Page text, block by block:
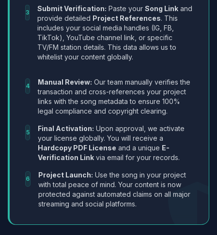
3 Submit Verification: Paste your Song Link and
provide detailed Project References. This
includes your social media handles (IG, FB,
TikTok), YouTube channel link, or specific
TV/FM station details. This data allows us to
whitelist your content globally.
4 Manual Review: Our team manually verifies the
transaction and cross-references your project
links with the song metadata to ensure 100%
legal compliance and copyright clearing.
5 Final Activation: Upon approval, we activate
your license globally. You will receive a
Hardcopy PDF License and a unique E-
Verification Link via email for your records.
6 Project Launch: Use the song in your project
with total peace of mind. Your content is now
protected against automated claims on all major
streaming and social platforms.